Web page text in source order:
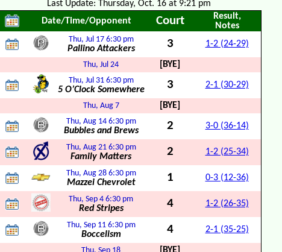
Last Update: Thursday, Oct. 16 at 9:21 pm
Date/Time/Opponent
Court
Result,
Notes
Thu, Jul 17 6:30 pm
Pallino Attackers 3 1-2 (24-29)
Thu, Jul 24 [BYE]
Thu, Jul 31 6:30 pm
5 O’Clock Somewhere 3 2-1 (30-29)
Thu, Aug 7 [BYE]
Thu, Aug 14 6:30 pm
Bubbles and Brews 2 3-0 (36-14)
Thu, Aug 21 6:30 pm
Family Matters 2 1-2 (25-34)
Thu, Aug 28 6:30 pm
Mazzei Chevrolet 1 0-3 (12-36)
Thu, Sep 4 6:30 pm
Red Stripes 4 1-2 (26-35)
Thu, Sep 11 6:30 pm
Boccelism 4 2-1 (35-25)